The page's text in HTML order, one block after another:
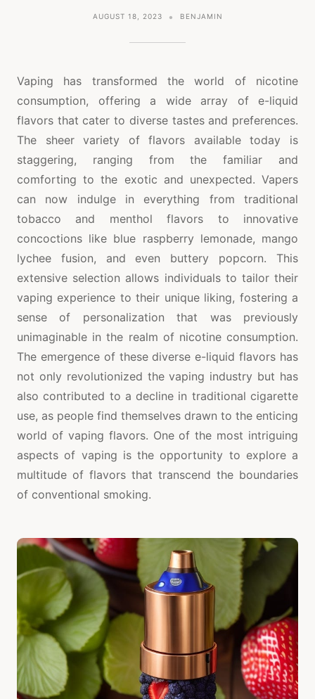
AUGUST 18, 2023 BENJAMIN
Vaping has transformed the world of nicotine
consumption, offering a wide array of e-liquid
flavors that cater to diverse tastes and preferences.
The sheer variety of flavors available today is
staggering, ranging from the familiar and
comforting to the exotic and unexpected. Vapers
can now indulge in everything from traditional
tobacco and menthol flavors to innovative
concoctions like blue raspberry lemonade, mango
lychee fusion, and even buttery popcorn. This
extensive selection allows individuals to tailor their
vaping experience to their unique liking, fostering a
sense of personalization that was previously
unimaginable in the realm of nicotine consumption.
The emergence of these diverse e-liquid flavors has
not only revolutionized the vaping industry but has
also contributed to a decline in traditional cigarette
use, as people find themselves drawn to the enticing
world of vaping flavors. One of the most intriguing
aspects of vaping is the opportunity to explore a
multitude of flavors that transcend the boundaries
of conventional smoking.